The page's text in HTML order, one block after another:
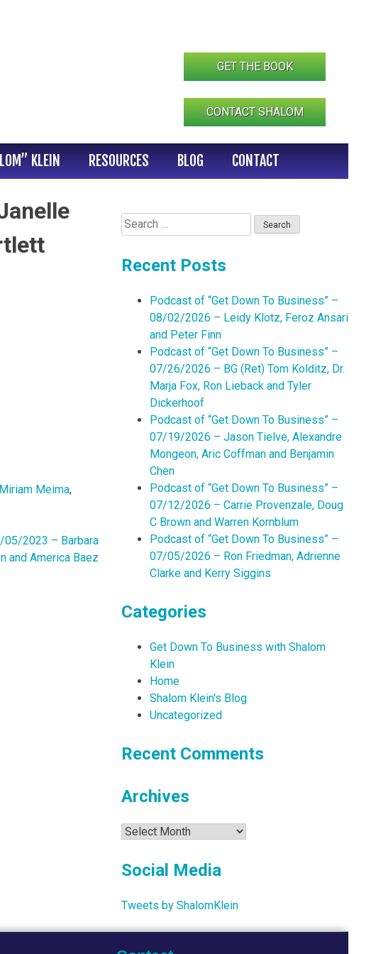
GET THE BOOK
CONTACT SHALOM
KLEIN RESOURCES BLOG CONTACT
Miriam Meima,
05/2023 – Barbara
and America Baez
Search
for:
Recent Posts
Podcast of “Get Down To Business” –
08/02/2026 – Leidy Klotz, Feroz Ansari
and Peter Finn
Podcast of “Get Down To Business” –
07/26/2026 – BG (Ret) Tom Kolditz, Dr.
Marja Fox, Ron Lieback and Tyler
Dickerhoof
Podcast of “Get Down To Business” –
07/19/2026 – Jason Tielve, Alexandre
Mongeon, Aric Coffman and Benjamin
Chen
Podcast of “Get Down To Business” –
07/12/2026 – Carrie Provenzale, Doug
C Brown and Warren Kornblum
Podcast of “Get Down To Business” –
07/05/2026 – Ron Friedman, Adrienne
Clarke and Kerry Siggins
Categories
Get Down To Business with Shalom
Klein
Home
Shalom Klein's Blog
Uncategorized
Recent Comments
Archives
Archives
Social Media
Tweets by ShalomKlein